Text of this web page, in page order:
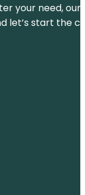
your need,
let’s start the